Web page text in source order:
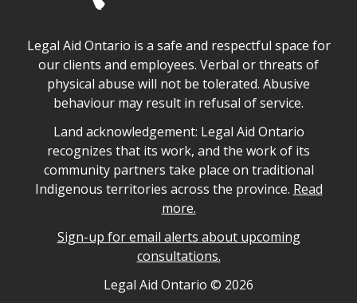
Legal Aid Ontario safe space declaration
Legal Aid Ontario is a safe and respectful space for
our clients and employees. Verbal or threats of
physical abuse will not be tolerated. Abusive
behaviour may result in refusal of service.
Legal Aid Ontario land acknowledgement
Land acknowledgement: Legal Aid Ontario
recognizes that its work, and the work of its
community partners take place on traditional
Indigenous territories across the province. Read
more.
Sign-up for email alerts about upcoming
consultations.
Legal Aid Ontario copyright information
Legal Aid Ontario © 2026